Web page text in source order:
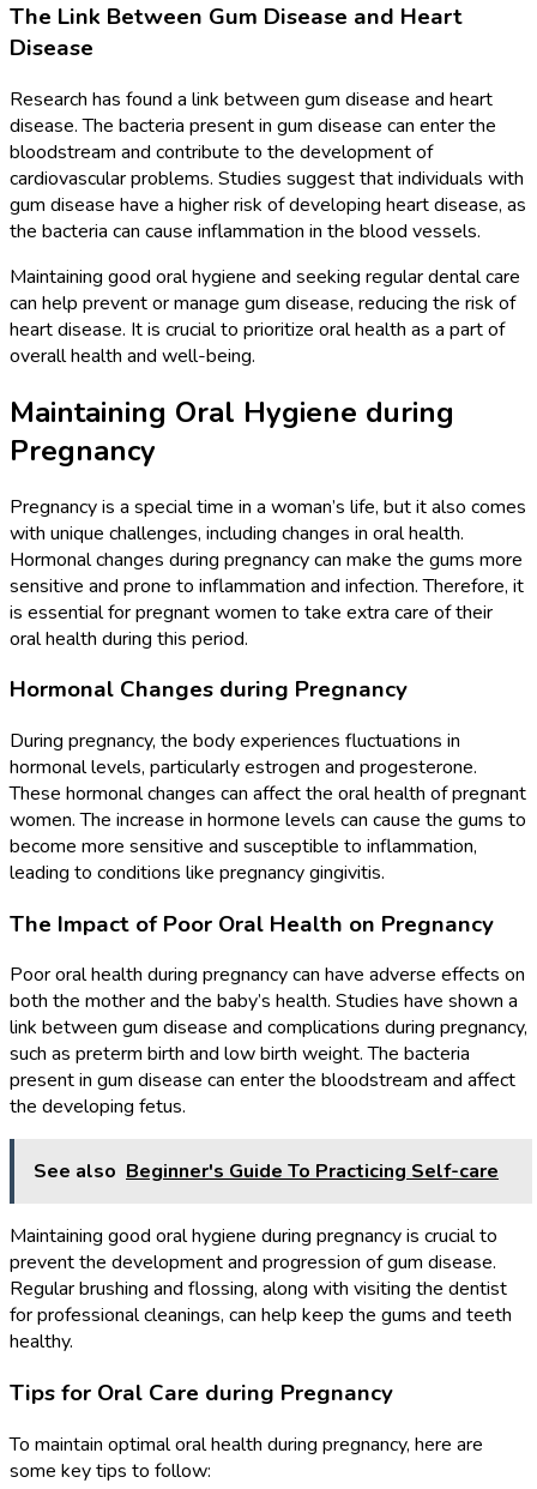
The Link Between Gum Disease and Heart
Disease
Research has found a link between gum disease and heart
disease. The bacteria present in gum disease can enter the
bloodstream and contribute to the development of
cardiovascular problems. Studies suggest that individuals with
gum disease have a higher risk of developing heart disease, as
the bacteria can cause inflammation in the blood vessels.
Maintaining good oral hygiene and seeking regular dental care
can help prevent or manage gum disease, reducing the risk of
heart disease. It is crucial to prioritize oral health as a part of
overall health and well-being.
Maintaining Oral Hygiene during
Pregnancy
Pregnancy is a special time in a woman’s life, but it also comes
with unique challenges, including changes in oral health.
Hormonal changes during pregnancy can make the gums more
sensitive and prone to inflammation and infection. Therefore, it
is essential for pregnant women to take extra care of their
oral health during this period.
Hormonal Changes during Pregnancy
During pregnancy, the body experiences fluctuations in
hormonal levels, particularly estrogen and progesterone.
These hormonal changes can affect the oral health of pregnant
women. The increase in hormone levels can cause the gums to
become more sensitive and susceptible to inflammation,
leading to conditions like pregnancy gingivitis.
The Impact of Poor Oral Health on Pregnancy
Poor oral health during pregnancy can have adverse effects on
both the mother and the baby’s health. Studies have shown a
link between gum disease and complications during pregnancy,
such as preterm birth and low birth weight. The bacteria
present in gum disease can enter the bloodstream and affect
the developing fetus.
See also Beginner's Guide To Practicing Self-care
Maintaining good oral hygiene during pregnancy is crucial to
prevent the development and progression of gum disease.
Regular brushing and flossing, along with visiting the dentist
for professional cleanings, can help keep the gums and teeth
healthy.
Tips for Oral Care during Pregnancy
To maintain optimal oral health during pregnancy, here are
some key tips to follow: